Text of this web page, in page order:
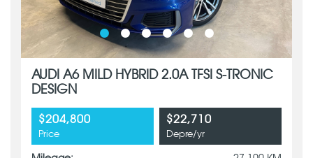
AUDI A6 MILD HYBRID 2.0A TFSI S-TRONIC
DESIGN
$204,800
Price
$22,710
Depre/yr